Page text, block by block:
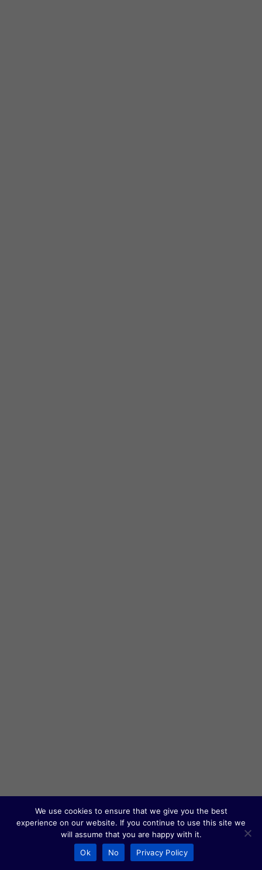
We use cookies to ensure that we give you the best
experience on our website. If you continue to use this site we
will assume that you are happy with it.
Ok
No Privacy Policy